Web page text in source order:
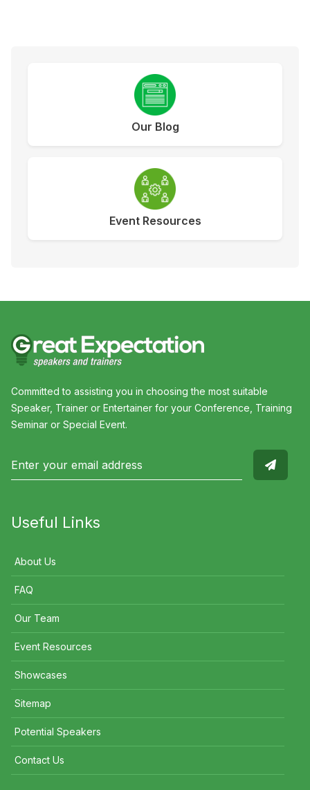
Our Blog
Event Resources
Committed to assisting you in choosing the most suitable
Speaker, Trainer or Entertainer for your Conference, Training
Seminar or Special Event.
Useful Links
About Us
FAQ
Our Team
Event Resources
Showcases
Sitemap
Potential Speakers
Contact Us